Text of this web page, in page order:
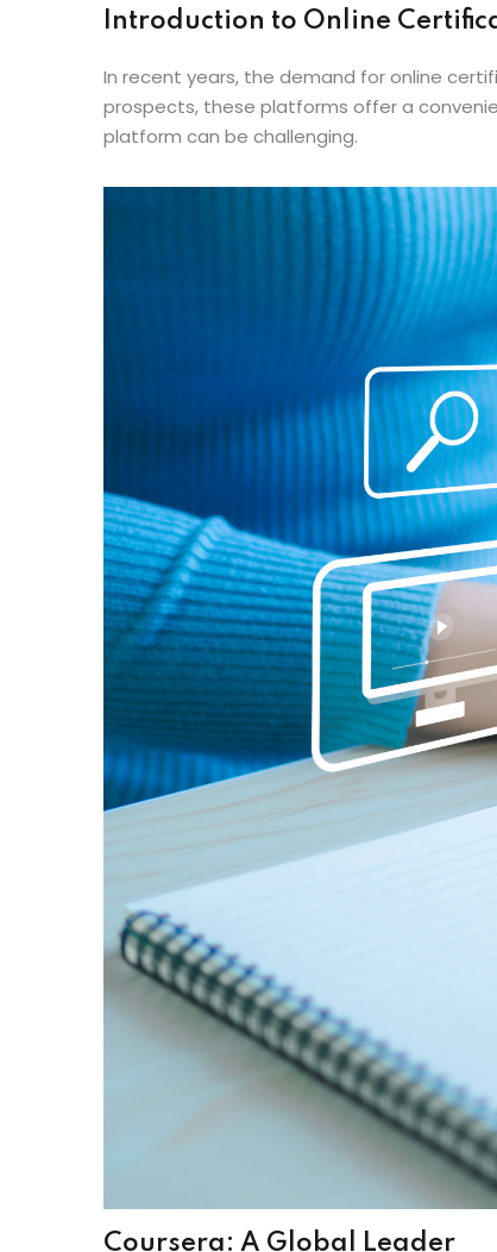
Introduction to Online
In recent years, the demand for online
prospects, these platforms offer a
platform can be challenging.
Coursera: A Global Leader